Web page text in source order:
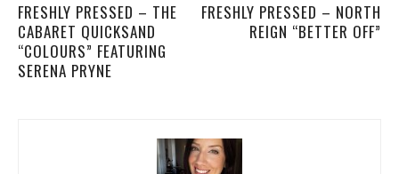
FRESHLY PRESSED – THE
CABARET QUICKSAND
“COLOURS” FEATURING
SERENA PRYNE
FRESHLY PRESSED – NORTH
REIGN “BETTER OFF”